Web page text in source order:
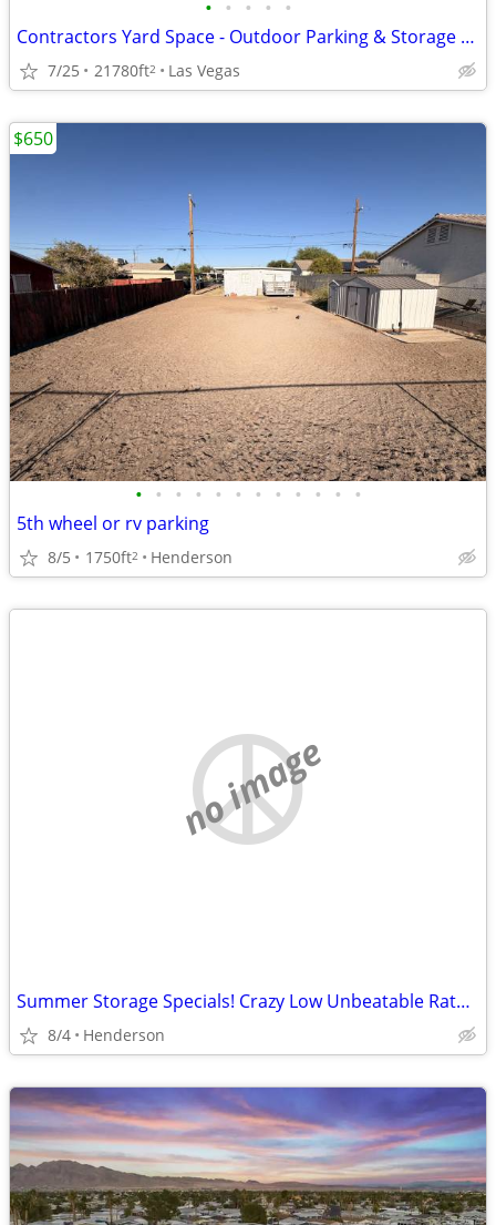
• • • • •
Contractors Yard Space - Outdoor Parking & Storage - Industrial
7/25 21780ft2 Las Vegas
• • • • • • • • • • • •
5th wheel or rv parking
8/5 1750ft2 Henderson
$650
no image
Summer Storage Specials! Crazy Low Unbeatable Rates – Rent Online Now!
8/4 Henderson